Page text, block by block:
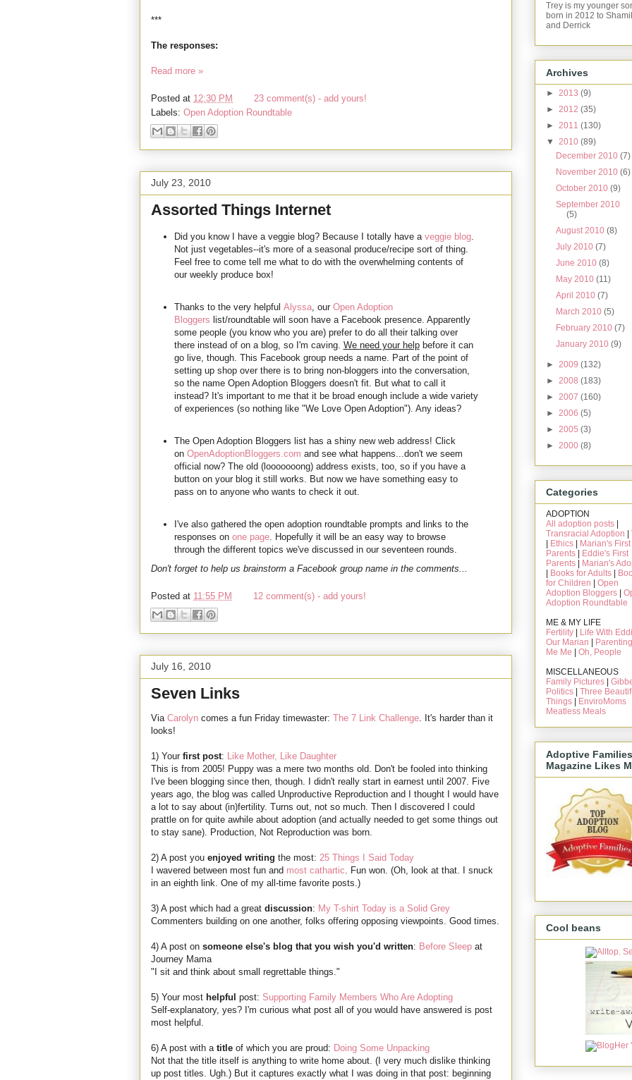
***
The responses:
Read more »
Posted at 12:30 PM
23 comment(s) - add yours!
Labels: Open Adoption Roundtable
July 23, 2010
Assorted Things Internet
Did you know I have a veggie blog? Because I totally have a veggie blog.
Not just vegetables--it's more of a seasonal produce/recipe sort of thing.
Feel free to come tell me what to do with the overwhelming contents of
our weekly produce box!
Thanks to the very helpful Alyssa, our Open Adoption
Bloggers list/roundtable will soon have a Facebook presence. Apparently
some people (you know who you are) prefer to do all their talking over
there instead of on a blog, so I'm caving. We need your helpbefore it can
go live, though. This Facebook group needs a name. Part of the point of
setting up shop over there is to bring non-bloggers into the conversation,
so the name Open Adoption Bloggers doesn't fit. But what to call it
instead? It's important to me that it be broad enough include a wide variety
of experiences (so nothing like "We Love Open Adoption"). Any ideas?
The Open Adoption Bloggers list has a shiny new web address! Click
on OpenAdoptionBloggers.com and see what happens...don't we seem
official now? The old (looooooong) address exists, too, so if you have a
button on your blog it still works. But now we have something easy to
pass on to anyone who wants to check it out.
I've also gathered the open adoption roundtable prompts and links to the
responses on one page. Hopefully it will be an easy way to browse
through the different topics we've discussed in our seventeen rounds.
Don't forget to help us brainstorm a Facebook group name in the comments...
Posted at 11:55 PM 12 comment(s) - add yours!
July 16, 2010
Seven Links
Via Carolyn comes a fun Friday timewaster: The 7 Link Challenge. It's harder than it
looks!
1) Your first post: Like Mother, Like Daughter
This is from 2005! Puppy was a mere two months old. Don't be fooled into thinking
I've been blogging since then, though. I didn't really start in earnest until 2007. Five
years ago, the blog was called Unproductive Reproduction and I thought I would have
a lot to say about (in)fertility. Turns out, not so much. Then I discovered I could
prattle on for quite awhile about adoption (and actually needed to get some things out
to stay sane). Production, Not Reproduction was born.
2) A post you enjoyed writing the most: 25 Things I Said Today
I wavered between most fun and most cathartic. Fun won. (Oh, look at that. I snuck
in an eighth link. One of my all-time favorite posts.)
3) A post which had a great discussion: My T-shirt Today is a Solid Grey
Commenters building on one another, folks offering opposing viewpoints. Good times.
4) A post on someone else's blog that you wish you'd written: Before Sleep at
Journey Mama
"I sit and think about small regrettable things."
5) Your most helpful post: Supporting Family Members Who Are Adopting
Self-explanatory, yes? I'm curious what post all of you would have answered is post
most helpful.
6) A post with a title of which you are proud: Doing Some Unpacking
Not that the title itself is anything to write home about. (I very much dislike thinking
up post titles. Ugh.) But it captures exactly what I was doing in that post: beginning
Trey is my younger
born in 2012 to
and Derrick
Archives
► 2013 (9)
► 2012 (35)
► 2011 (130)
▼ 2010 (89)
December 2010(7)
November 2010(6)
October 2010(9)
September 2010
(5)
August 2010(8)
July 2010(7)
June 2010(8)
May 2010(11)
April 2010(7)
March 2010(5)
February 2010(7)
January 2010(9)
► 2009 (132)
► 2008 (183)
► 2007 (160)
► 2006 (5)
► 2005 (3)
► 2000 (8)
Categories
ADOPTION
All adoption posts
Transracial Adoption
Ethics
Marian's First
Parents
Eddie's First
Parents
Marian's
Books for Adults
for Children
Open
Adoption Bloggers
Adoption Roundtable
ME & MY LIFE
Fertility
Life With
Our Marian
Parenting
Me Me
Oh, People
MISCELLANEOUS
Family Pictures
Politics
Three
Things
EnviroMoms
Meatless Meals
Adoptive Families
Magazine Likes
Cool beans